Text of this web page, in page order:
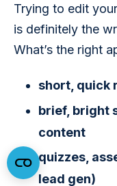
Trying to edit
is definitely the
What’s the right
short, quick
brief, bright
content
quizzes,
lead gen)